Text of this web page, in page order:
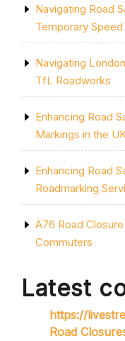
Navigating Road
Temporary
Navigating
TfL Roadworks
Enhancing Road
Markings in the
Enhancing Road
Roadmarking
A76 Road
Commuters
Latest
https://
Road